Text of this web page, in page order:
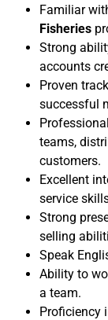
Familiar
Fisheries
Strong
accounts
Proven
successful
teams,
customers.
Excellent
service
Strong
selling
Speak
Ability to
a team.
Proficiency